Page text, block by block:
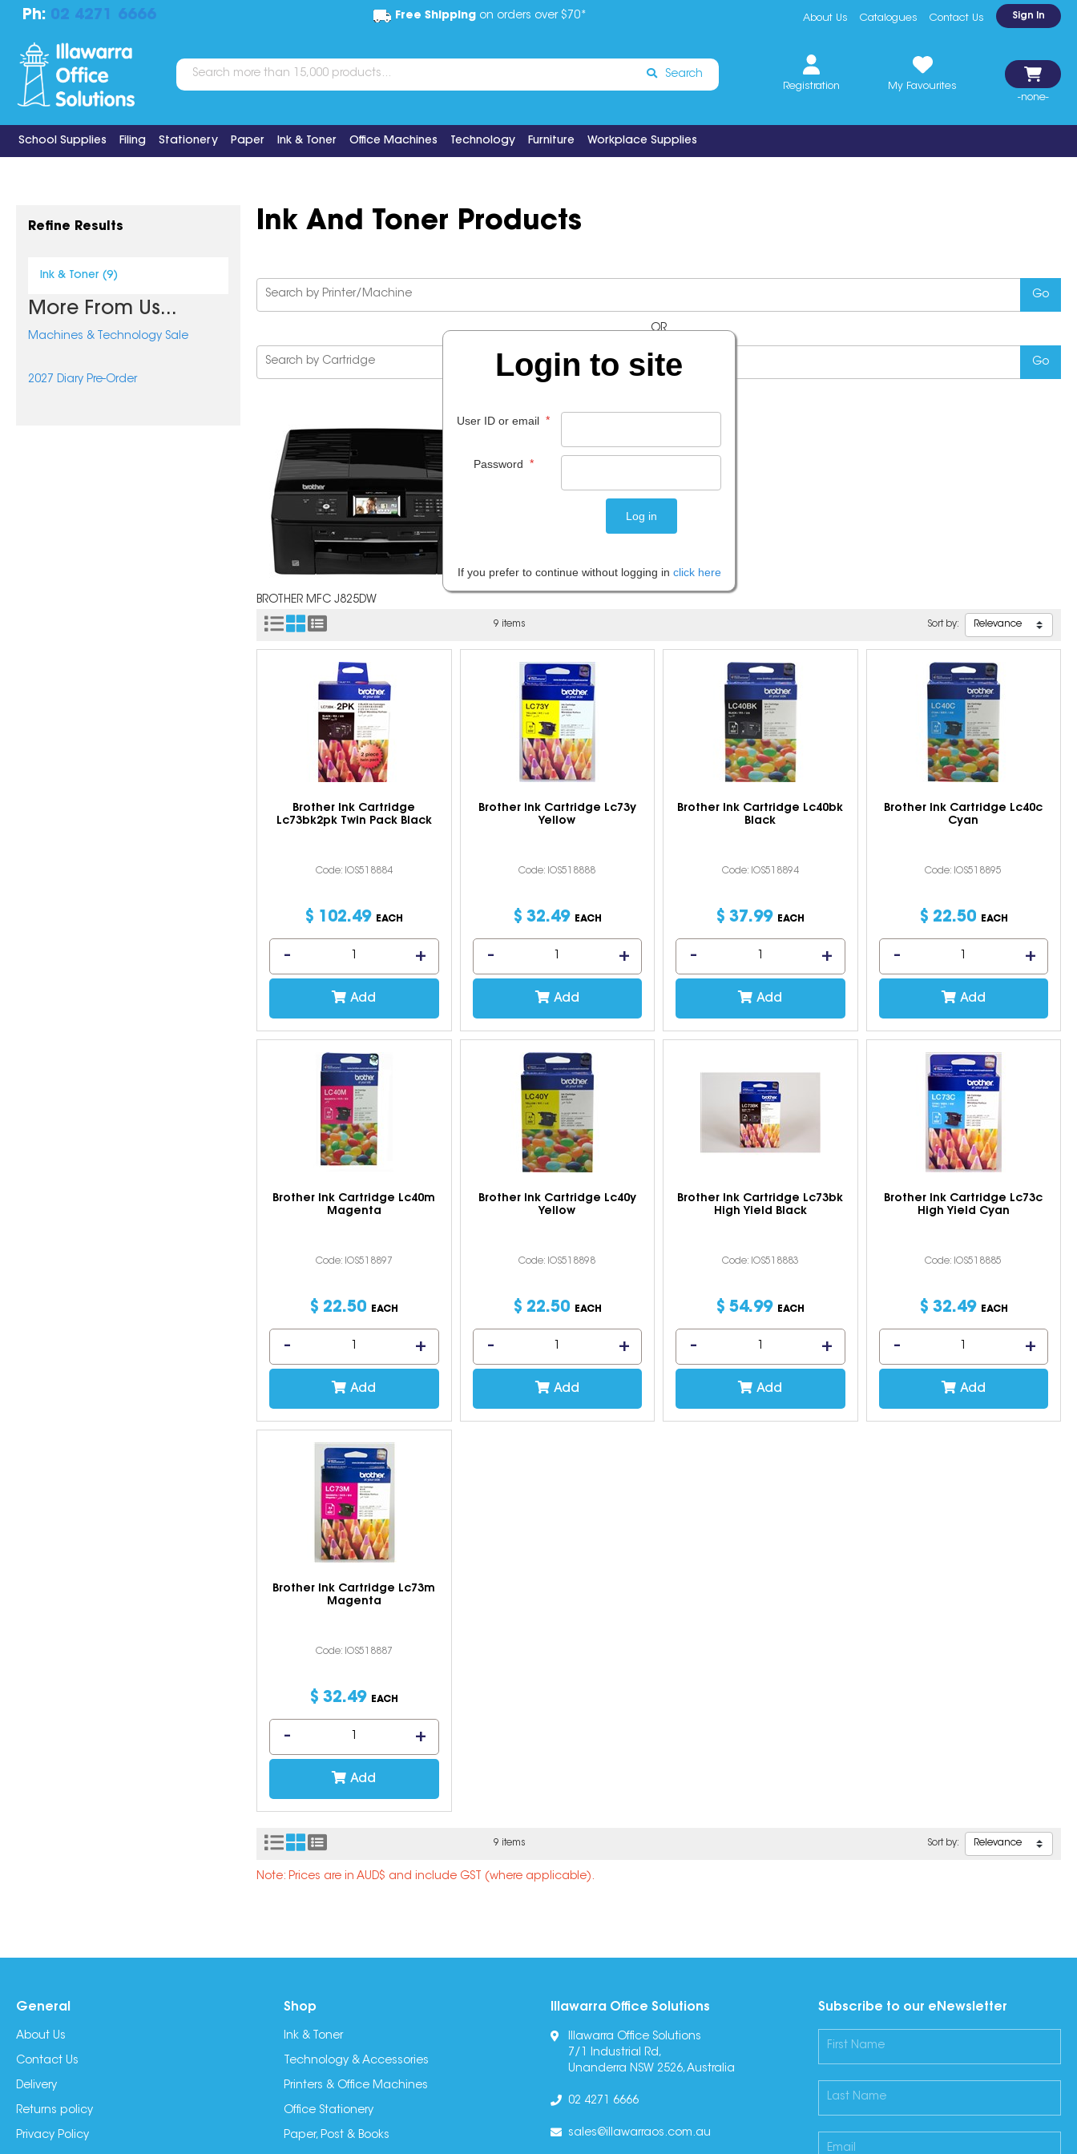
Ph: 02 4271 6666 Free Shippingon orders over $70* About Us Catalogues Contact Us Sign In
Search
Registration
My Favourites
-none-
School Supplies Filing Stationery Paper Ink & Toner Office Machines Technology Furniture Workplace Supplies
Refine Results
Ink & Toner (9)
More From Us...
Machines & Technology Sale
2027 Diary Pre-Order
Ink And Toner Products
OR
BROTHER MFC J825DW
9 items Sort by:
Brother Ink Cartridge
Lc73bk2pk Twin Pack Black
Code: IOS518884
$ 102.49 EACH
Add
Brother Ink Cartridge Lc73y
Yellow
Code: IOS518888
$ 32.49 EACH
Add
Brother Ink Cartridge Lc40bk
Black
Code: IOS518894
$ 37.99 EACH
Add
Brother Ink Cartridge Lc40c
Cyan
Code: IOS518895
$ 22.50 EACH
Add
Brother Ink Cartridge Lc40m
Magenta
Code: IOS518897
$ 22.50 EACH
Add
Brother Ink Cartridge Lc40y
Yellow
Code: IOS518898
$ 22.50 EACH
Add
Brother Ink Cartridge Lc73bk
High Yield Black
Code: IOS518883
$ 54.99 EACH
Add
Brother Ink Cartridge Lc73c
High Yield Cyan
Code: IOS518885
$ 32.49 EACH
Add
Brother Ink Cartridge Lc73m
Magenta
Code: IOS518887
$ 32.49 EACH
Add
9 items Sort by:
Note: Prices are in AUD$ and include GST (where applicable).
General
About Us
Contact Us
Delivery
Returns policy
Privacy Policy
Shop
Ink & Toner
Technology & Accessories
Printers & Office Machines
Office Stationery
Paper, Post & Books
Illawarra Office Solutions
Illawarra Office Solutions
7/1 Industrial Rd,
Unanderra NSW 2526, Australia
02 4271 6666
sales@illawarraos.com.au
Subscribe to our eNewsletter
Login to site
User ID or email *
Password *
If you prefer to continue without logging in click here